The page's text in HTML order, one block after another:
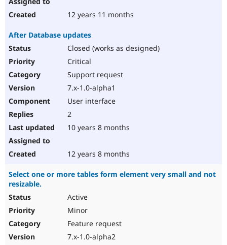
12 years 11 months
After Database updates
Closed (works as designed)
Critical
Support request
7.x-1.0-alpha1
User interface
2
10 years 8 months
12 years 8 months
Select one or more tables form element very small and not
resizable.
Active
Minor
Feature request
7.x-1.0-alpha2